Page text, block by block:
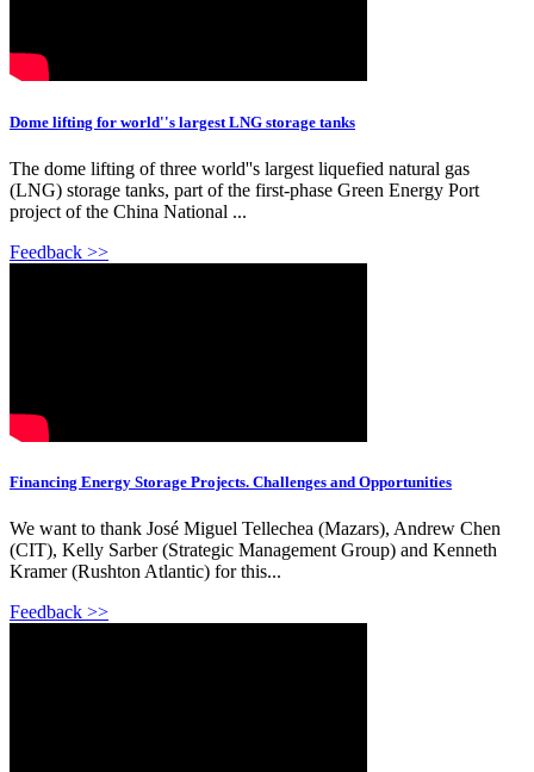
Dome lifting for world''s largest LNG storage tanks
The dome lifting of three world''s largest liquefied natural gas
(LNG) storage tanks, part of the first-phase Green Energy Port
project of the China National ...
Feedback >>
Financing Energy Storage Projects. Challenges and Opportunities
We want to thank José Miguel Tellechea (Mazars), Andrew Chen
(CIT), Kelly Sarber (Strategic Management Group) and Kenneth
Kramer (Rushton Atlantic) for this...
Feedback >>